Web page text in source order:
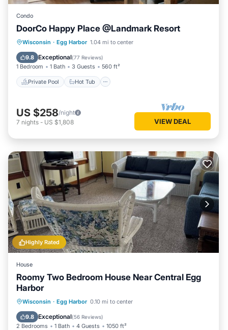
Condo
DoorCo Happy Place @Landmark Resort
Wisconsin · Egg Harbor 1.04 mi to center
9.8 Exceptional(77 Reviews)
1 Bedroom 1 Bath 3 Guests 560 ft²
Private Pool Hot Tub
Private Pool Hot Tub
Pool
US $258/night
7 nights - US $1,808 VIEW DEAL
Highly Rated
House
Roomy Two Bedroom House Near Central Egg
Harbor
Wisconsin · Egg Harbor 0.10 mi to center
9.8 Exceptional(56 Reviews)
2 Bedrooms 1 Bath 4 Guests 1050 ft²
Parking Balcony/Terrace
Air Conditioner